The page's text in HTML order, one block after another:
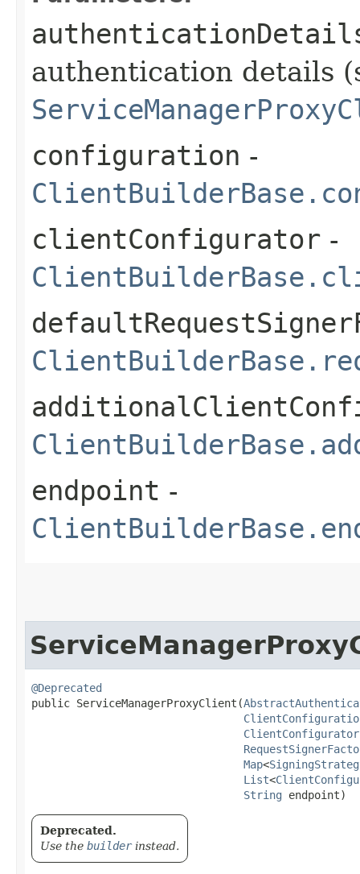
authentication details
configuration -
clientConfigurator -
endpoint -
@Deprecated
public ServiceManagerProxyClient​(
ClientConfigurator
Map<
List<
String endpoint)
Deprecated.
Use the builderinstead.